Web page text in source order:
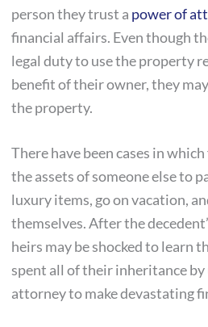
person they trust a power of
financial affairs. Even though
legal duty to use the property
benefit of their owner, they
the property.
There have been cases in
the assets of someone else to
luxury items, go on vacation,
themselves. After the
heirs may be shocked to learn
spent all of their inheritance by
attorney to make devastating